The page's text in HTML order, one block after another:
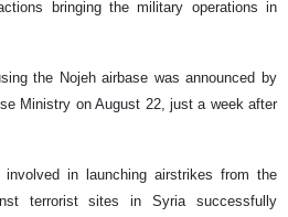
bringing the military operations in
the Nojeh airbase was announced by
Ministry on August 22, just a week after
involved in launching airstrikes from the
terrorist sites in Syria successfully